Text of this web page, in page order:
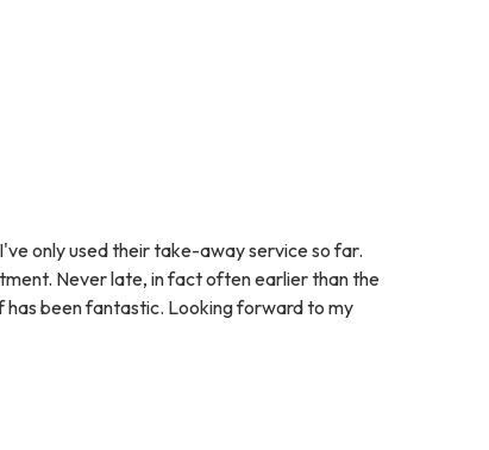
only used their take-away service so far.
Never late, in fact often earlier than the
been fantastic. Looking forward to my